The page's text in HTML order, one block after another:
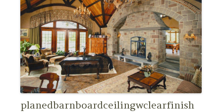
planedbarnboardceilingwclearfinish